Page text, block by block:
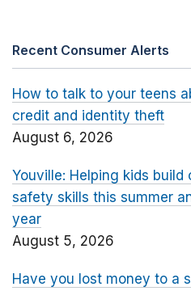
Recent Consumer Alerts
How to talk to your teens
credit and identity theft
August 6, 2026
Youville: Helping kids build
safety skills this summer
year
August 5, 2026
Have you lost money to a